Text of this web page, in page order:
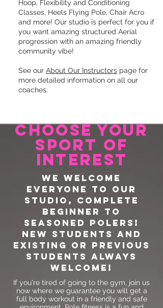
Hoop, Flexibility and Conditioning
Classes, Heels Flying Pole, Chair Acro
and more! Our studio is perfect for you if
you want amazing structured Aerial
progression with an amazing friendly
community vibe!
See our About Our Instructors page for
more detailed information on all our
coaches.
CHOOSE YOUR
sport of
interest
We welcome
everyone to our
studio, complete
beginner to
seasoned polers!
New students and
existing or previous
students always
welcome!
If you're tired of going to the gym, join us
now where we guarantee you will get a
full body workout in a friendly and safe